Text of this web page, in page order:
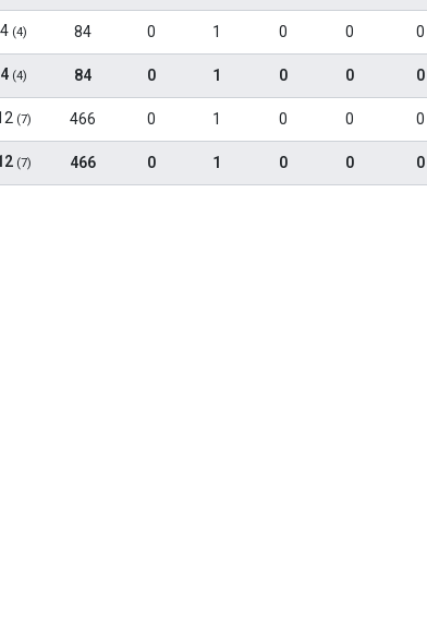
4 (4) 84 0 1 0 0 0
4 (4) 84 0 1 0 0 0
(7) 466 0 1 0 0 0
(7) 466 0 1 0 0 0